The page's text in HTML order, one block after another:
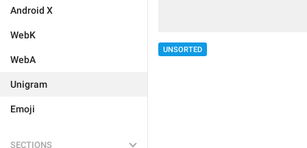
Android X
WebK
WebA
Unigram
Emoji
SECTIONS
UNSORTED